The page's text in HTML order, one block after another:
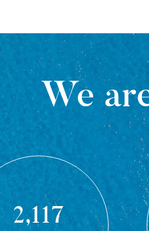
We
2,117